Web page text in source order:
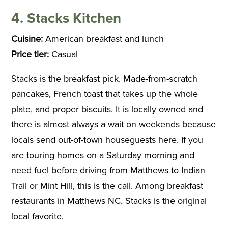
4. Stacks Kitchen
Cuisine: American breakfast and lunch
Price tier: Casual
Stacks is the breakfast pick. Made-from-scratch
pancakes, French toast that takes up the whole
plate, and proper biscuits. It is locally owned and
there is almost always a wait on weekends because
locals send out-of-town houseguests here. If you
are touring homes on a Saturday morning and
need fuel before driving from Matthews to Indian
Trail or Mint Hill, this is the call. Among breakfast
restaurants in Matthews NC, Stacks is the original
local favorite.